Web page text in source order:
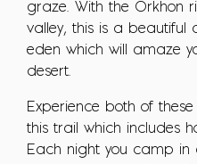
graze. With the Orkhon
valley, this is a
eden which will amaze
desert.
Experience both of
this trail which includes
Each night you camp